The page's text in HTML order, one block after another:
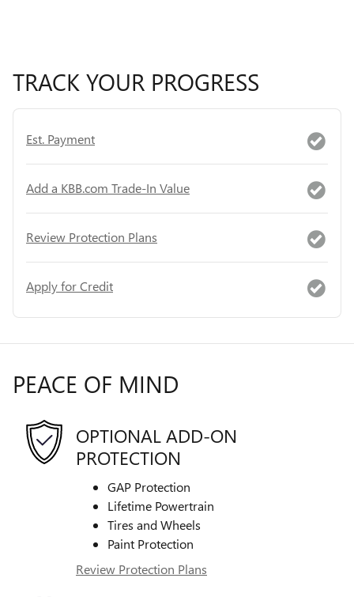
TRACK YOUR PROGRESS
Est. Payment
Add a KBB.com Trade-In Value
Review Protection Plans
Apply for Credit
PEACE OF MIND
OPTIONAL ADD-ON
PROTECTION
GAP Protection
Lifetime Powertrain
Tires and Wheels
Paint Protection
Review Protection Plans